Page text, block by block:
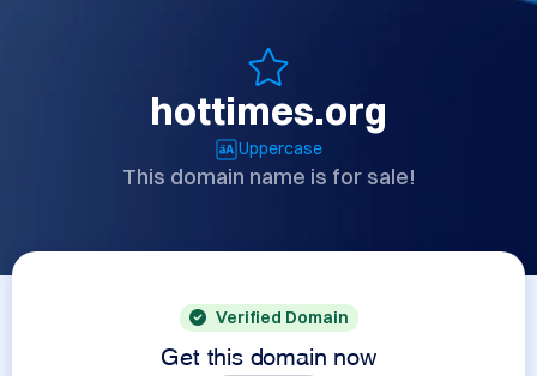
hottimes.org
Uppercase
This domain name is for sale!
Verified Domain
Get this domain now